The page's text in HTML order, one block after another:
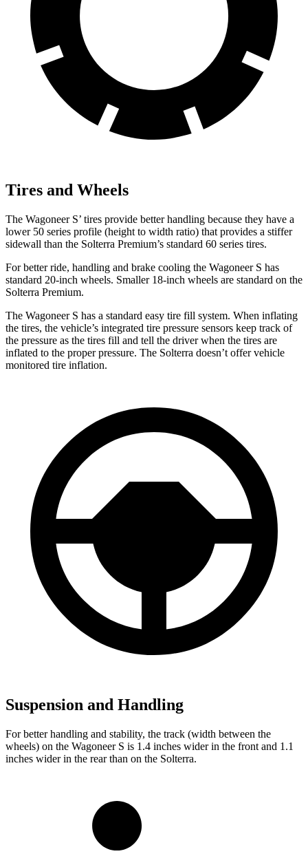
Tires and Wheels
The Wagoneer S’ tires provide better handling because they have a
lower 50 series profile (height to width ratio) that provides a stiffer
sidewall than the Solterra Premium’s standard 60 series tires.
For better ride, handling and brake cooling the Wagoneer S has
standard 20-inch wheels. Smaller 18-inch wheels are standard on the
Solterra Premium.
The Wagoneer S has a standard easy tire fill system. When inflating
the tires, the vehicle’s integrated tire pressure sensors keep track of
the pressure as the tires fill and tell the driver when the tires are
inflated to the proper pressure. The Solterra doesn’t offer vehicle
monitored tire inflation.
Suspension and Handling
For better handling and stability, the track (width between the
wheels) on the Wagoneer S is 1.4 inches wider in the front and 1.1
inches wider in the rear than on the Solterra.